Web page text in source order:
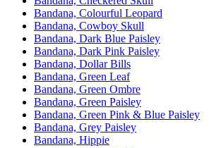
Bandana, Colourful Leopard
Bandana, Cowboy Skull
Bandana, Dark Blue Paisley
Bandana, Dark Pink Paisley
Bandana, Dollar Bills
Bandana, Green Leaf
Bandana, Green Ombre
Bandana, Green Paisley
Bandana, Green Pink & Blue Paisley
Bandana, Grey Paisley
Bandana, Hippie